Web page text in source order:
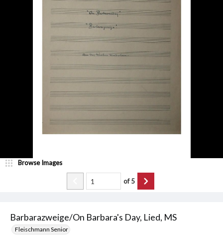
Barbarazweige/On Barbara's Day, Lied, MS
Fleischmann Senior
Browse Images
of5